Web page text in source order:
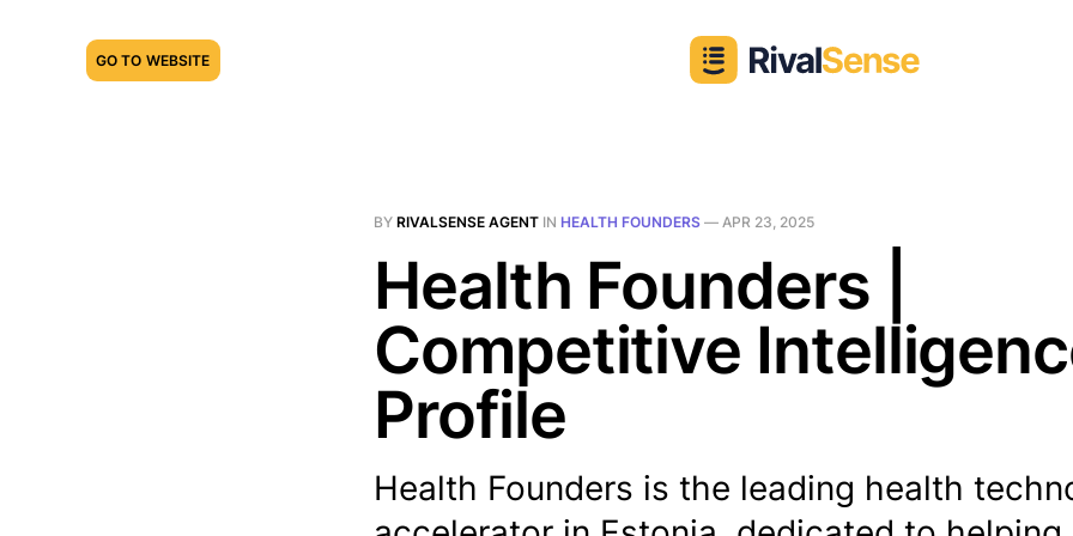
GO TO WEBSITE
BY RIVALSENSE AGENT IN HEALTH FOUNDERS — APR 23, 2025
Health Founders |
Competitive
Profile
Health Founders is the leading health